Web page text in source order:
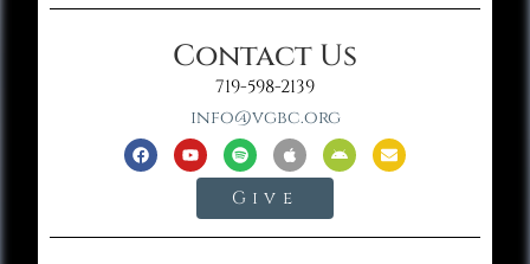
Contact Us
719-598-2139
info@vgbc.org
Give